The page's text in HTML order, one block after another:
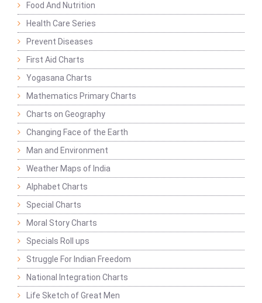
Food And Nutrition
Health Care Series
Prevent Diseases
First Aid Charts
Yogasana Charts
Mathematics Primary Charts
Charts on Geography
Changing Face of the Earth
Man and Environment
Weather Maps of India
Alphabet Charts
Special Charts
Moral Story Charts
Specials Roll ups
Struggle For Indian Freedom
National Integration Charts
Life Sketch of Great Men